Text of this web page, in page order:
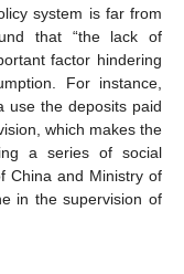
system is far from
that “the lack of
factor hindering
For instance,
use the deposits paid
which makes the
a series of social
China and Ministry of
in the supervision of